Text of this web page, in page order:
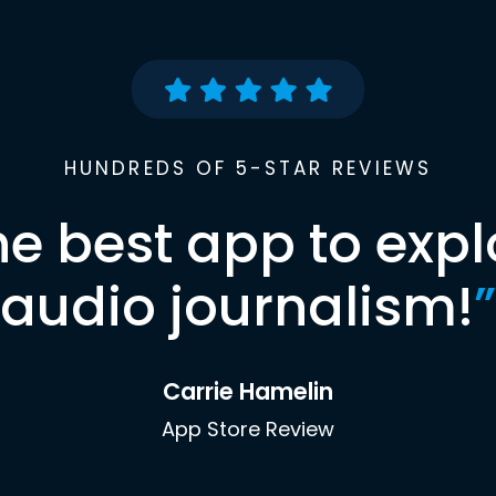
HUNDREDS OF 5-STAR REVIEWS
best app to
audio journalism!”
Carrie Hamelin
App Store Review